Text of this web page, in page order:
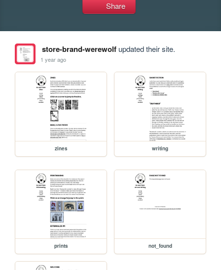
Share
store-brand-werewolfupdated their site.
1 year ago
zines writing
prints not_found